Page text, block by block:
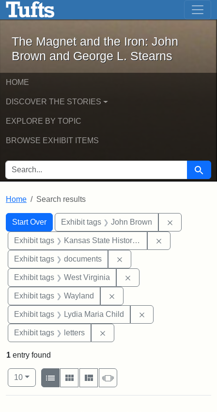
Skip to main content Skip to first result
The Magnet and the Iron: John
The Magnet and the Iron: John
Brown and George L. Stearns
HOME
DISCOVER THE STORIES
EXPLORE BY TOPIC
BROWSE EXHIBIT ITEMS
SEARCH FOR Search
Home Search results
Search
Search Constraints
Start Over
You searched for:Exhibit tags John Brown
Exhibit tags Kansas State Historical Society
Exhibit tags documents
Exhibit tags West Virginia
Exhibit tags Wayland
Exhibit tags Lydia Maria Child
Exhibit tags letters
1 entry found
Number of results to display per page
10per page
View results as:
List
Gallery MasonrySlideshow